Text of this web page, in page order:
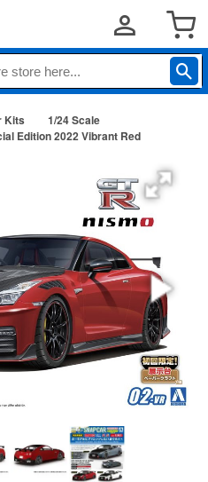
Kits
1/24 Scale
Edition 2022 Vibrant Red